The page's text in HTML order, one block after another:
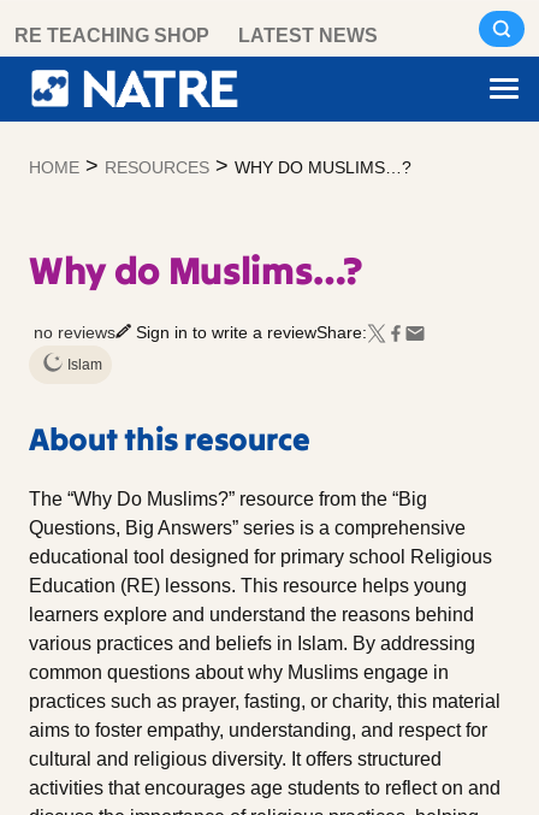
content
RE TEACHING SHOP LATEST NEWS
HOME > RESOURCES > WHY DO MUSLIMS…?
Why do Muslims…?
no reviews Sign in to write a reviewShare:
Islam
About this resource
The “Why Do Muslims?” resource from the “Big
Questions, Big Answers” series is a comprehensive
educational tool designed for primary school Religious
Education (RE) lessons. This resource helps young
learners explore and understand the reasons behind
various practices and beliefs in Islam. By addressing
common questions about why Muslims engage in
practices such as prayer, fasting, or charity, this material
aims to foster empathy, understanding, and respect for
cultural and religious diversity. It offers structured
activities that encourages age students to reflect on and